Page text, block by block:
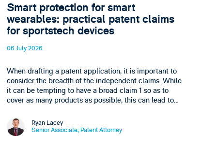
Smart protection for smart
wearables: practical patent claims
for sportstech devices
06 July 2026
When drafting a patent application, it is important to
consider the breadth of the independent claims. While
it can be tempting to have a broad claim 1 so as to
cover as many products as possible, this can lead to…
Ryan Lacey
Senior Associate, Patent Attorney